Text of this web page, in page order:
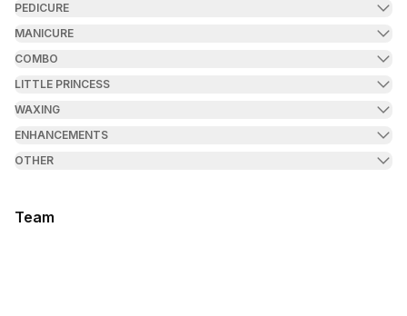
PEDICURE
MANICURE
COMBO
LITTLE PRINCESS
WAXING
ENHANCEMENTS
OTHER
Team